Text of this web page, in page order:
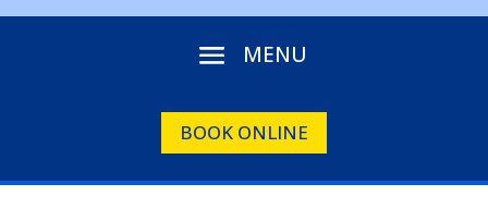
BOOK ONLINE